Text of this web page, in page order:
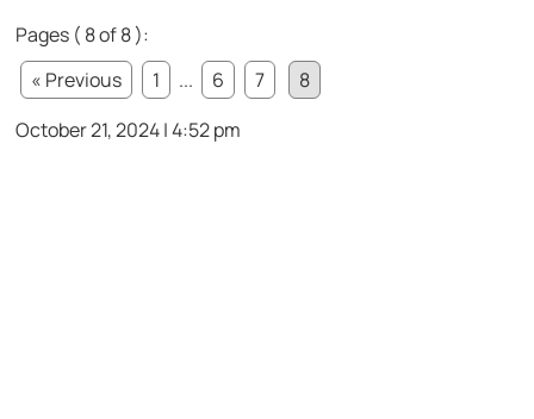
Pages ( 8 of 8 ):
« Previous
1 ... 6 7
8
October 21, 2024 | 4:52 pm